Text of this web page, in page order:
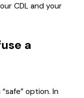
CDL and your
a
option. In